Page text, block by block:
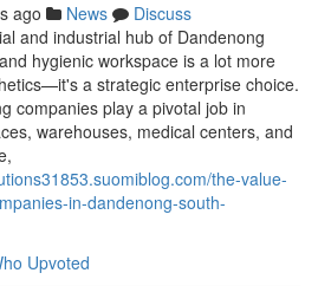
ago News
Discuss
and industrial hub of Dandenong
hygienic workspace is a lot more
a strategic enterprise choice.
companies play a pivotal job in
warehouses, medical centers, and
the-value-
in-dandenong-south-
Upvoted